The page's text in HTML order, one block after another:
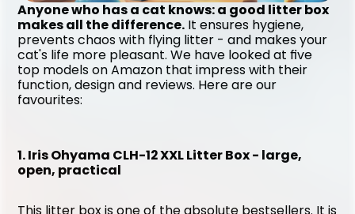
Anyone who has a cat knows: a good litter box
makes all the difference. It ensures hygiene,
prevents chaos with flying litter - and makes your
cat's life more pleasant. We have looked at five
top models on Amazon that impress with their
function, design and reviews. Here are our
favourites:
1. Iris Ohyama CLH-12 XXL Litter Box - large,
open, practical